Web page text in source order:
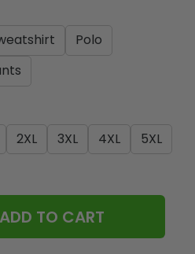
Polo
2XL 3XL 4XL
5XL
ADD TO CART